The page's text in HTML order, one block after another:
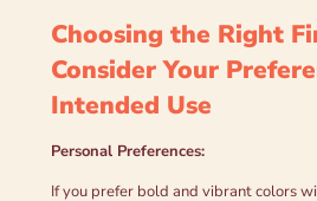
Choosing the Right
Consider Your
Intended Use
Personal Preferences:
If you prefer bold and vibrant colors